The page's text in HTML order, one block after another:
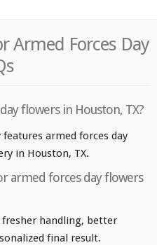
Armed Forces Day
flowers in Houston, TX?
features armed forces day
in Houston, TX.
armed forces day flowers
handling, better
final result.